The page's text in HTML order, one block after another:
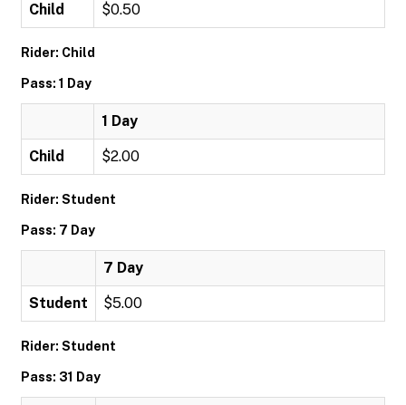
Child $0.50
Rider: Child
Pass: 1 Day
1 Day
Child $2.00
Rider: Student
Pass: 7 Day
7 Day
Student $5.00
Rider: Student
Pass: 31 Day